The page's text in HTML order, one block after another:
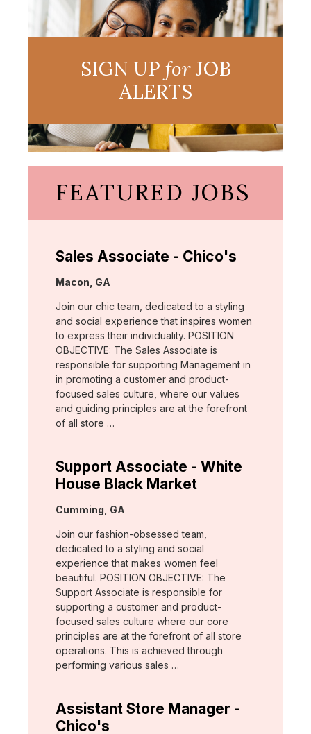
SIGN UP forJOB
ALERTS
FEATURED JOBS
Sales Associate - Chico's
Location:
Macon, GA
Join our chic team, dedicated to a styling
and social experience that inspires women
to express their individuality. POSITION
OBJECTIVE: The Sales Associate is
responsible for supporting Management in
in promoting a customer and product-
focused sales culture, where our values
and guiding principles are at the forefront
of all store …
Support Associate - White
House Black Market
Location:
Cumming, GA
Join our fashion-obsessed team,
dedicated to a styling and social
experience that makes women feel
beautiful. POSITION OBJECTIVE: The
Support Associate is responsible for
supporting a customer and product-
focused sales culture where our core
principles are at the forefront of all store
operations. This is achieved through
performing various sales …
Assistant Store Manager -
Chico's